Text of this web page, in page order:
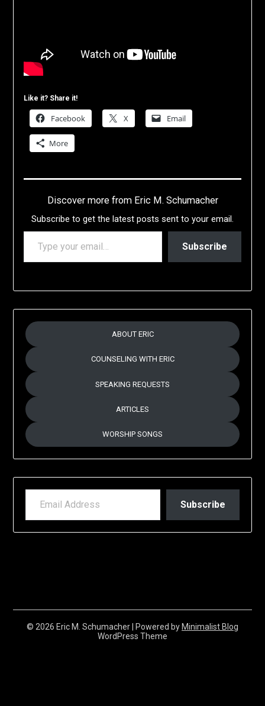
Like it? Share it!
Facebook X Email
More
Discover more from Eric M. Schumacher
Subscribe to get the latest posts sent to your email.
TYPE YOUR EMAIL…
Subscribe
ABOUT ERIC
COUNSELING WITH ERIC
SPEAKING REQUESTS
ARTICLES
WORSHIP SONGS
EMAIL ADDRESS
Subscribe
© 2026 Eric M. Schumacher | Powered by Minimalist Blog
WordPress Theme